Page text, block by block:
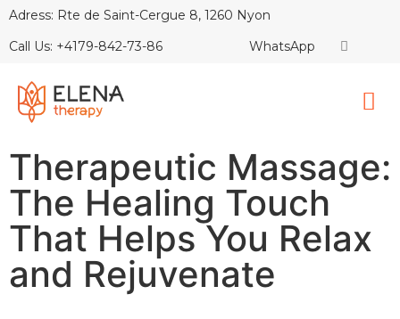
Adress: Rte de Saint-Cergue 8, 1260 Nyon
Call Us: +4179-842-73-86
WhatsApp
Therapeutic Massage:
The Healing Touch
That Helps You Relax
and Rejuvenate